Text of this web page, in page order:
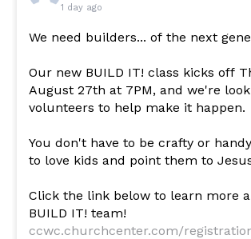
1 day ago
We need builders... of the next
Our new BUILD IT! class kicks off
August 27th at 7PM, and we're
volunteers to help make it happen.
You don't have to be crafty or
to love kids and point them to
Click the link below to learn more
BUILD IT! team!
ccwc.churchcenter.com/